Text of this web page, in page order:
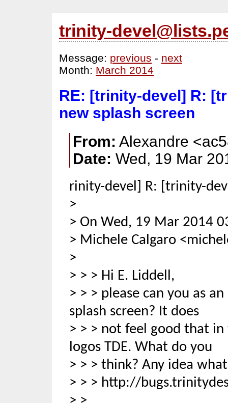
trinity-
Message: previous - next
Month: March 2014
RE: [trinity-devel] R:
new splash screen
From: Alexandre
Date: Wed, 19 Mar